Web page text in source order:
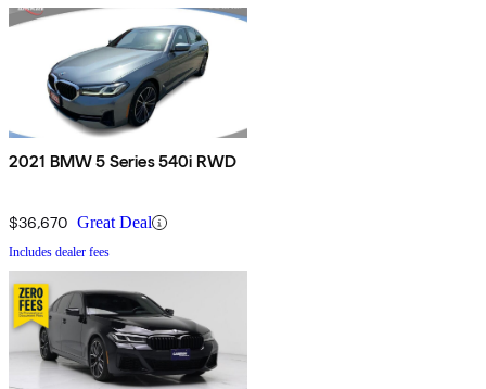
2021 BMW 5 Series 540i RWD
$36,670 Great Deal
Includes dealer fees